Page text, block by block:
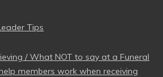
Tips
/ What NOT to say at a Funeral
members work when receiving